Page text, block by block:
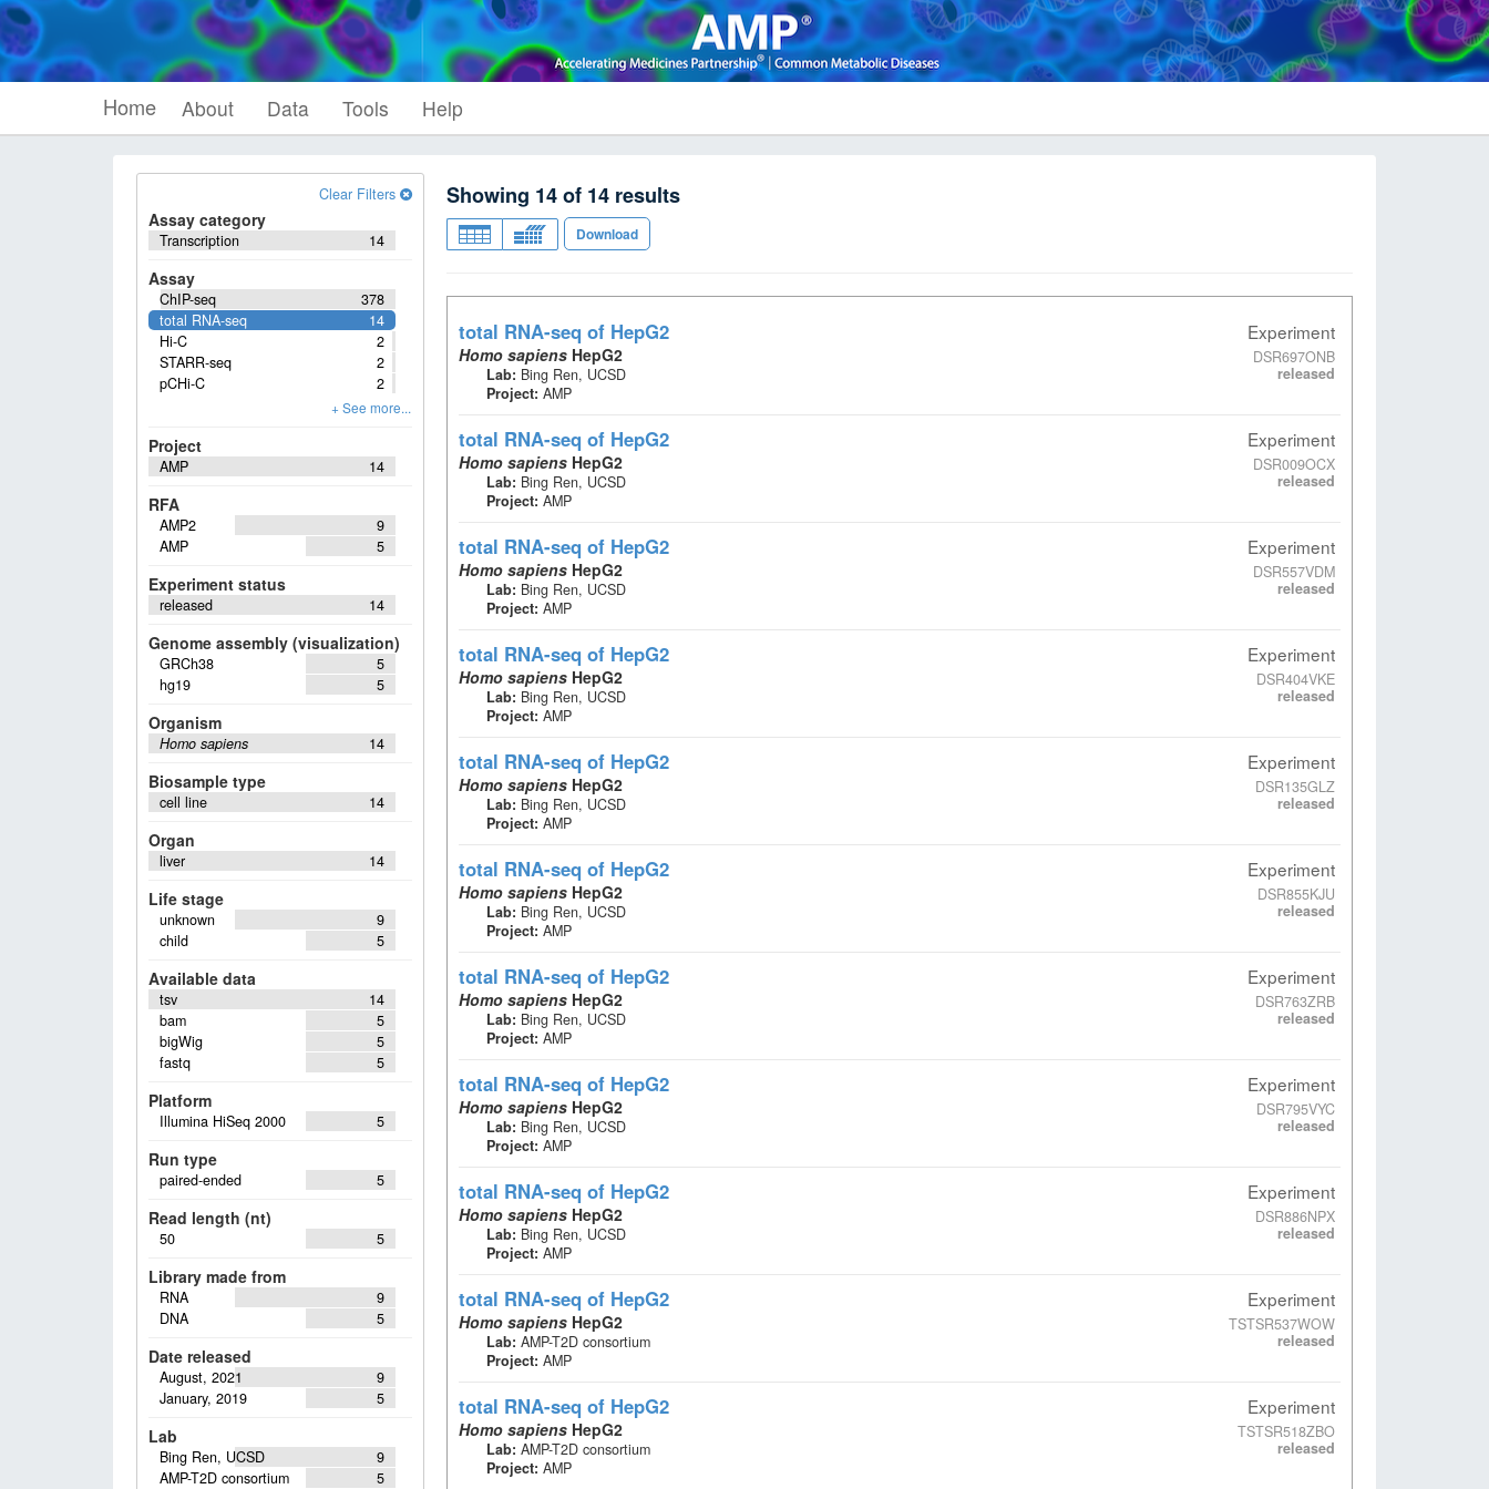
Home About Data Tools Help
Clear Filters
Assay category
14
Transcription
Assay
378
ChIP-seq
14
total RNA-seq
2
Hi-C
2
STARR-seq
2
pCHi-C
Project
14
AMP
RFA
9
AMP2
5
AMP
Experiment status
14
released
Genome assembly (visualization)
5
GRCh38
5
hg19
Organism
14
Homo sapiens
Biosample type
14
cell line
Organ
14
liver
Life stage
9
unknown
5
child
Available data
14
tsv
5
bam
5
bigWig
5
fastq
Platform
5
Illumina HiSeq 2000
Run type
5
paired-ended
Read length (nt)
5
50
Library made from
9
RNA
5
DNA
Date released
9
August, 2021
5
January, 2019
Lab
9
Bing Ren, UCSD
5
AMP-T2D consortium
Showing 14of 14 results
Download
Experiment
DSR697ONB
released
total RNA-seq of HepG2
Homo sapiens HepG2
Lab: Bing Ren, UCSD
Project: AMP
Experiment
DSR009OCX
released
total RNA-seq of HepG2
Homo sapiens HepG2
Lab: Bing Ren, UCSD
Project: AMP
Experiment
DSR557VDM
released
total RNA-seq of HepG2
Homo sapiens HepG2
Lab: Bing Ren, UCSD
Project: AMP
Experiment
DSR404VKE
released
total RNA-seq of HepG2
Homo sapiens HepG2
Lab: Bing Ren, UCSD
Project: AMP
Experiment
DSR135GLZ
released
total RNA-seq of HepG2
Homo sapiens HepG2
Lab: Bing Ren, UCSD
Project: AMP
Experiment
DSR855KJU
released
total RNA-seq of HepG2
Homo sapiens HepG2
Lab: Bing Ren, UCSD
Project: AMP
Experiment
DSR763ZRB
released
total RNA-seq of HepG2
Homo sapiens HepG2
Lab: Bing Ren, UCSD
Project: AMP
Experiment
DSR795VYC
released
total RNA-seq of HepG2
Homo sapiens HepG2
Lab: Bing Ren, UCSD
Project: AMP
Experiment
DSR886NPX
released
total RNA-seq of HepG2
Homo sapiens HepG2
Lab: Bing Ren, UCSD
Project: AMP
Experiment
TSTSR537WOW
released
total RNA-seq of HepG2
Homo sapiens HepG2
Lab: AMP-T2D consortium
Project: AMP
Experiment
TSTSR518ZBO
released
total RNA-seq of HepG2
Homo sapiens HepG2
Lab: AMP-T2D consortium
Project: AMP